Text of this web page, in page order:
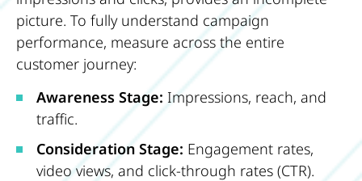
picture. To fully understand campaign
performance, measure across the entire
customer journey:
Awareness Stage: Impressions, reach, and
traffic.
Consideration Stage: Engagement rates,
video views, and click-through rates (CTR).